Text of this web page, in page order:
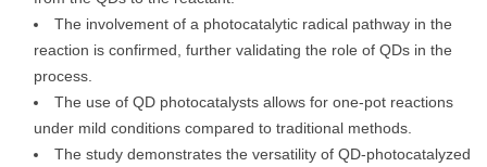
The involvement of a photocatalytic radical pathway in the
reaction is confirmed, further validating the role of QDs in the
process.
The use of QD photocatalysts allows for one-pot reactions
under mild conditions compared to traditional methods.
The study demonstrates the versatility of QD-photocatalyzed